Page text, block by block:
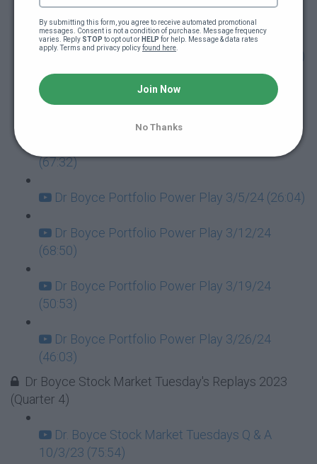
(64:10)
Dr Boyce Portfolio Power Play 2/6/24 (90:28)
Dr Boyce Portfolio Power Play 2/13/24
(61:45)
(67:32)
Dr Boyce Portfolio Power Play 3/5/24 (26:04)
Dr Boyce Portfolio Power Play 3/12/24
(68:50)
Dr Boyce Portfolio Power Play 3/19/24
(50:53)
Dr Boyce Portfolio Power Play 3/26/24
(46:03)
Dr Boyce Stock Market Tuesday's Replays 2023
(Quarter 4)
Dr. Boyce Stock Market Tuesdays Q & A
10/3/23 (75:54)
By submitting this form, you agree to receive automated promotional
messages. Consent is not a condition of purchase. Message frequency
varies. Reply STOP to opt out or HELP for help. Message & data rates
apply. Terms and privacy policy found here
Join Now
No Thanks